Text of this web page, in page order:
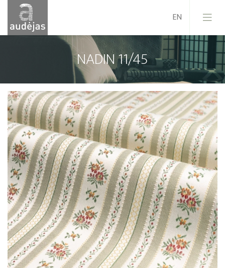
Company
History
Design
Our Services
Quality
EU Projects
Career
Contacts
News
Sales Conditions
NADIN 11/45